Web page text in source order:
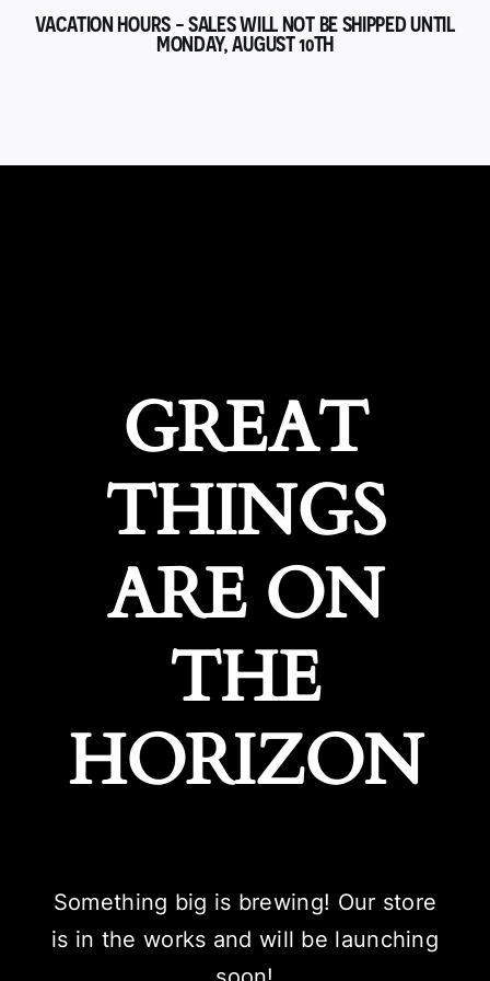
VACATION HOURS - SALES WILL NOT BE SHIPPED UNTIL
MONDAY, AUGUST 10TH
GREAT
THINGS
ARE ON
THE
HORIZON
Something big is brewing! Our store
is in the works and will be launching